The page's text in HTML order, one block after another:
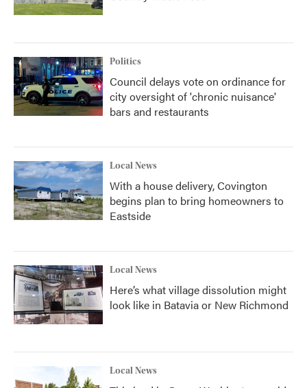
Politics
Council delays vote on ordinance for
city oversight of 'chronic nuisance'
bars and restaurants
Local News
With a house delivery, Covington
begins plan to bring homeowners to
Eastside
Local News
Here’s what village dissolution might
look like in Batavia or New Richmond
Local News